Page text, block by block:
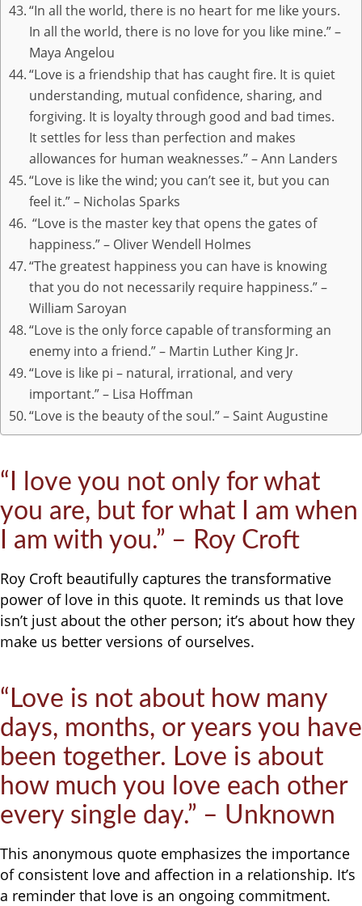
“In all the world, there is no heart for me like yours.
In all the world, there is no love for you like mine.” –
Maya Angelou
“Love is a friendship that has caught fire. It is quiet
understanding, mutual confidence, sharing, and
forgiving. It is loyalty through good and bad times.
It settles for less than perfection and makes
allowances for human weaknesses.” – Ann Landers
“Love is like the wind; you can’t see it, but you can
feel it.” – Nicholas Sparks
“Love is the master key that opens the gates of
happiness.” – Oliver Wendell Holmes
“The greatest happiness you can have is knowing
that you do not necessarily require happiness.” –
William Saroyan
“Love is the only force capable of transforming an
enemy into a friend.” – Martin Luther King Jr.
“Love is like pi – natural, irrational, and very
important.” – Lisa Hoffman
“Love is the beauty of the soul.” – Saint Augustine
“I love you not only for what
you are, but for what I am when
I am with you.” – Roy Croft
Roy Croft beautifully captures the transformative
power of love in this quote. It reminds us that love
isn’t just about the other person; it’s about how they
make us better versions of ourselves.
“Love is not about how many
days, months, or years you have
been together. Love is about
how much you love each other
every single day.” – Unknown
This anonymous quote emphasizes the importance
of consistent love and affection in a relationship. It’s
a reminder that love is an ongoing commitment.